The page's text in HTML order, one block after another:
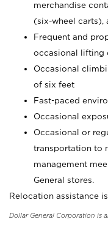
merchandise
(six-wheel carts),
Frequent and
occasional lifting
Occasional
of six feet
Fast-paced
Occasional
Occasional or
transportation to
management
General stores.
Relocation assistance
Dollar General Corporation is